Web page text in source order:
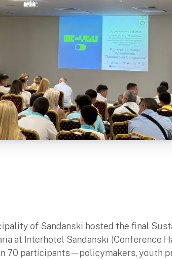
of Sandanski hosted the final
at Interhotel Sandanski (Conference
70 participants—policymakers, youth